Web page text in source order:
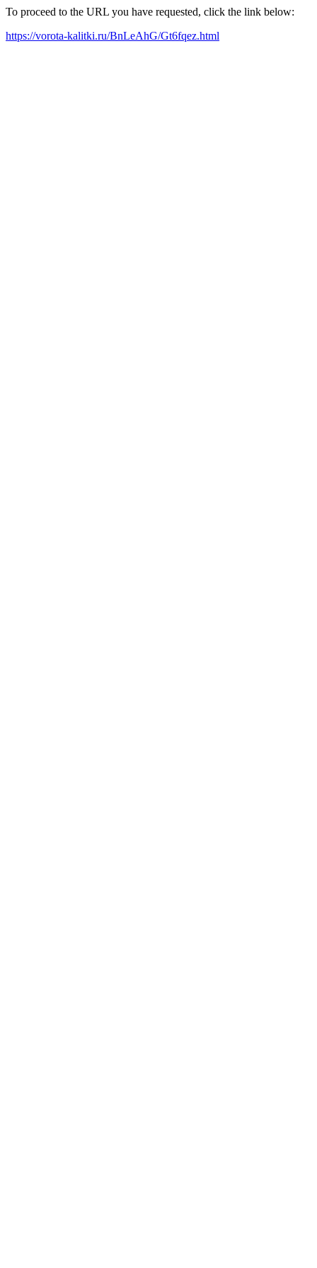
To proceed to the URL you have requested, click the link below:
https://vorota-kalitki.ru/BnLeAhG/Gt6fqez.html